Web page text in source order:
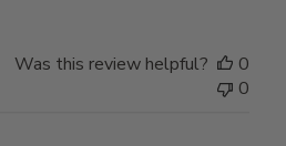
Was this review helpful?
0
0